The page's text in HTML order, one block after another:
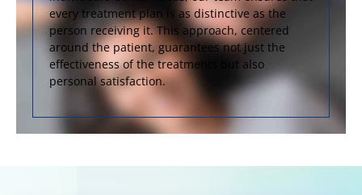
every treatment plan is as distinctive as the
person receiving it. This approach, centered
around the patient, guarantees not just the
effectiveness of the treatments but also
personal satisfaction.